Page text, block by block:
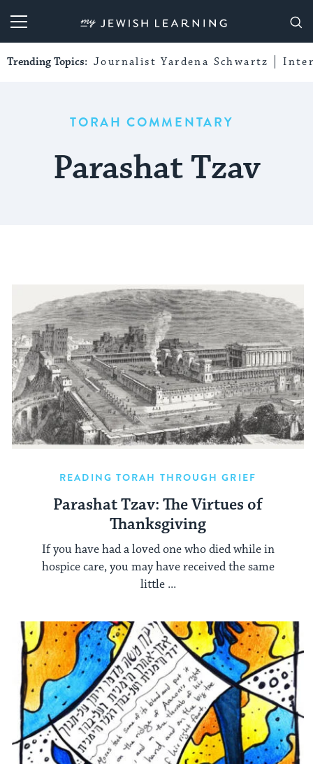
My Jewish Learning
Trending Topics: Journalist Yardena Schwartz
TORAH COMMENTARY
Parashat Tzav
READING TORAH THROUGH GRIEF
Parashat Tzav: The Virtues of
Thanksgiving
If you have had a loved one who died while in
hospice care, you may have received the same
little ...